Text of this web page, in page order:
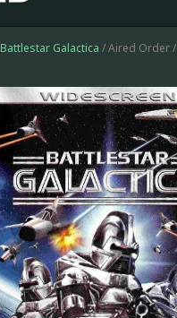
Battlestar Galactica / Aired Order /